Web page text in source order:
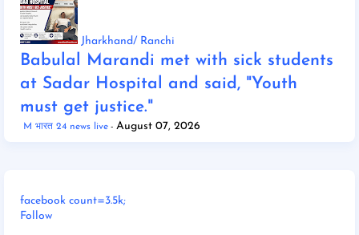
Jharkhand/ Ranchi
Babulal Marandi met with sick students
at Sadar Hospital and said, "Youth
must get justice."
M भारत 24 news live August 07, 2026
facebook count=3.5k;
Follow